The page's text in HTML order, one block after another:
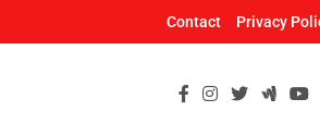
Contact Privacy